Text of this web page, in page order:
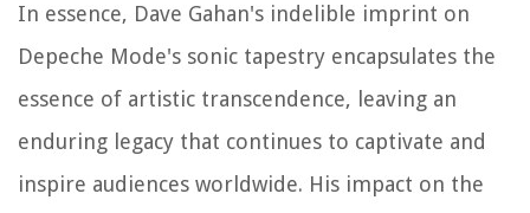
In essence, Dave Gahan's indelible imprint on
Depeche Mode's sonic tapestry encapsulates the
essence of artistic transcendence, leaving an
enduring legacy that continues to captivate and
inspire audiences worldwide. His impact on the